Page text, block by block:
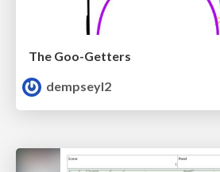
The Goo-Getters
dempseyl2